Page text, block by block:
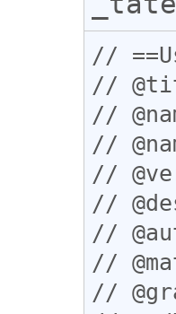
//
//
//
//
//
//
//
//
//